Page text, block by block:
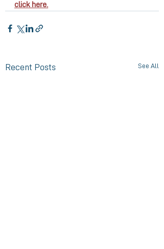
click here.
Recent Posts See All